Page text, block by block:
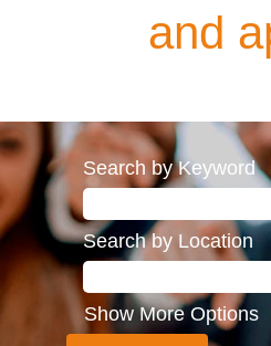
and
Search by Keyword
Search by Location
Show More Options